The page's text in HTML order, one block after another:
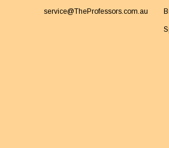
service@TheProfessors.com.au